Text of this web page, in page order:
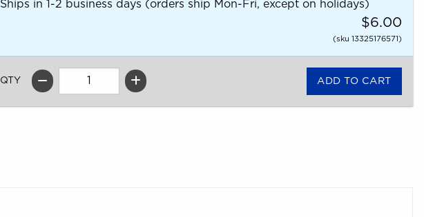
Ships in 1-2 business days (orders ship Mon-Fri, except on holidays)
$6.00
(sku 13325176571)
QTY